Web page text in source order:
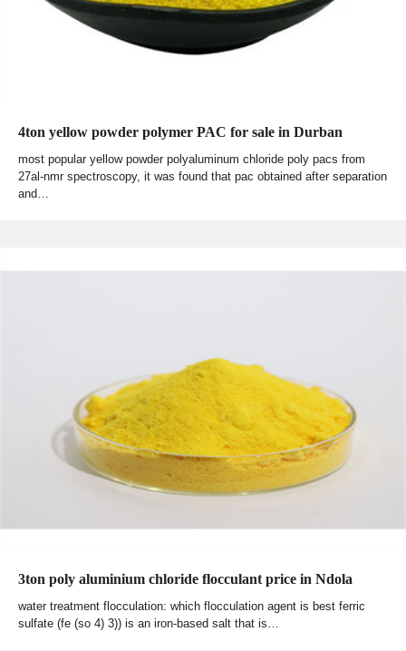
4ton yellow powder polymer PAC for sale in Durban
most popular yellow powder polyaluminum chloride poly pacs from
27al-nmr spectroscopy, it was found that pac obtained after separation
and…
3ton poly aluminium chloride flocculant price in Ndola
water treatment flocculation: which flocculation agent is best ferric
sulfate (fe (so 4) 3)) is an iron-based salt that is…